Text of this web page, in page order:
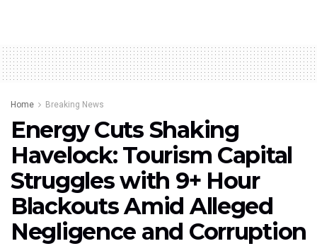
Home Breaking News
Energy Cuts Shaking
Havelock: Tourism Capital
Struggles with 9+ Hour
Blackouts Amid Alleged
Negligence and Corruption